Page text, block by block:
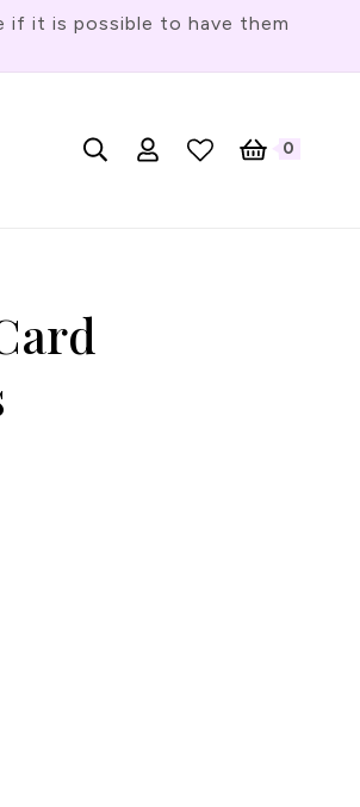
if it is possible to have them
Log
in
Cart 0
items